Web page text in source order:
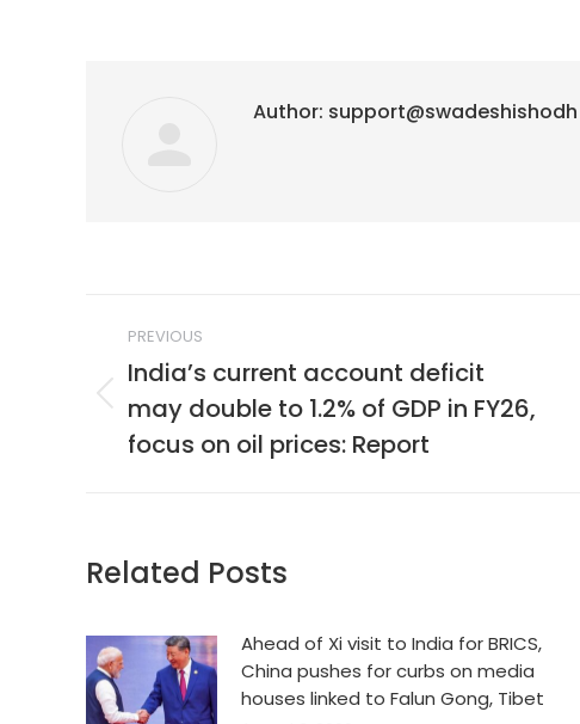
Author: support@swadeshishodh
navigation
PREVIOUS
Previous
post:
India’s current account deficit
may double to 1.2% of GDP in FY26,
focus on oil prices: Report
Related Posts
Ahead of Xi visit to India for BRICS,
China pushes for curbs on media
houses linked to Falun Gong, Tibet